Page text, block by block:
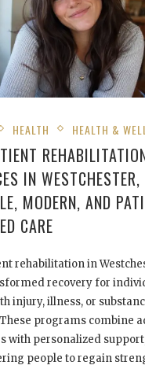
HEALTH HEALTH &
IN WESTCHESTER,
MODERN, AND
CARE
rehabilitation in
recovery for
injury, illness, or
programs combine
with personalized
people to regain